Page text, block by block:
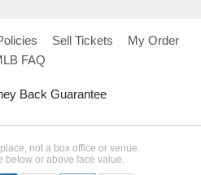
Sell Tickets
My Order
FAQ
Back Guarantee
not a box office or venue.
below or above face value.